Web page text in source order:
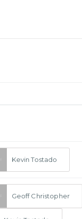
Kevin Tostado
Geoff Christopher